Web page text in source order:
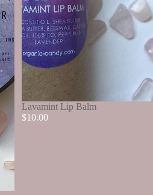
SOLD OUT
Lavamint Lip Balm
$10.00